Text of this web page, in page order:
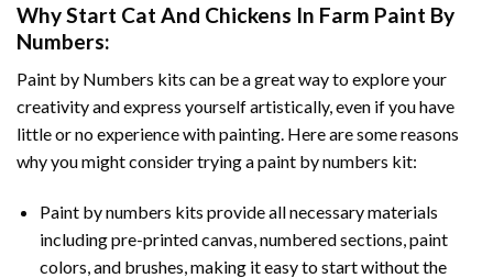
Why Start Cat And Chickens In Farm Paint By
Numbers:
Paint by Numbers kits can be a great way to explore your
creativity and express yourself artistically, even if you have
little or no experience with painting. Here are some reasons
why you might consider trying a paint by numbers kit:
Paint by numbers kits provide all necessary materials
including pre-printed canvas, numbered sections, paint
colors, and brushes, making it easy to start without the